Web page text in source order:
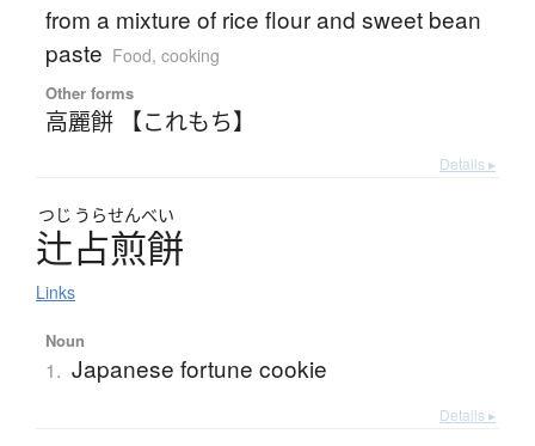
from a mixture of rice flour and sweet bean
paste Food, cooking
Other forms
高麗餅 【これもち】
Details ▸
つじ うらせんべい
辻占煎餅
Links
Noun
1. Japanese fortune cookie
Details ▸